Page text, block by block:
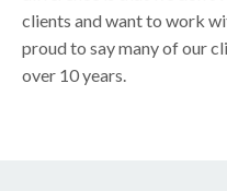
clients and want to work
proud to say many of our
over 10 years.